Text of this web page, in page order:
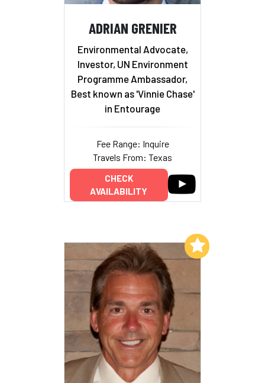
ADRIAN GRENIER
Environmental Advocate,
Investor, UN Environment
Programme Ambassador,
Best known as 'Vinnie Chase'
in Entourage
Fee Range: Inquire
Travels From: Texas
CHECK
AVAILABILITY
Add to My List